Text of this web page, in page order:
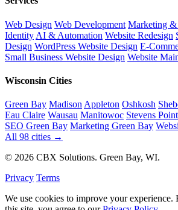
Web Design Web Development Marketing &
Identity AI & Automation Website Redesign
Design WordPress Website Design E-
Small Business Website Design Website
Wisconsin Cities
Green Bay Madison Appleton Oshkosh
Eau Claire Wausau Manitowoc Stevens Point
SEO Green Bay Marketing Green Bay
All 98 cities →
© 2026 CBX Solutions. Green Bay, WI.
Privacy Terms
We use cookies to improve your experience.